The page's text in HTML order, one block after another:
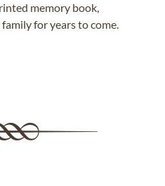
memory book,
for years to come.